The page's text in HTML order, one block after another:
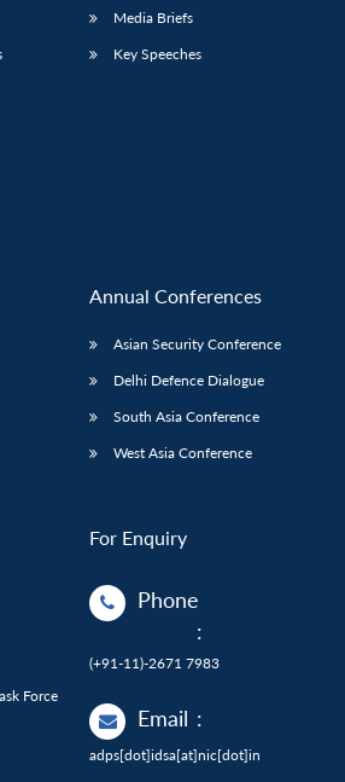
Media Briefs
Key Speeches
Force
Annual Conferences
Asian Security Conference
Delhi Defence Dialogue
South Asia Conference
West Asia Conference
For Enquiry
Phone
:
(+91-11)-2671 7983
Email :
adps[dot]idsa[at]nic[dot]in